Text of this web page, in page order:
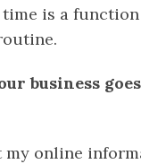
is a
business
my online